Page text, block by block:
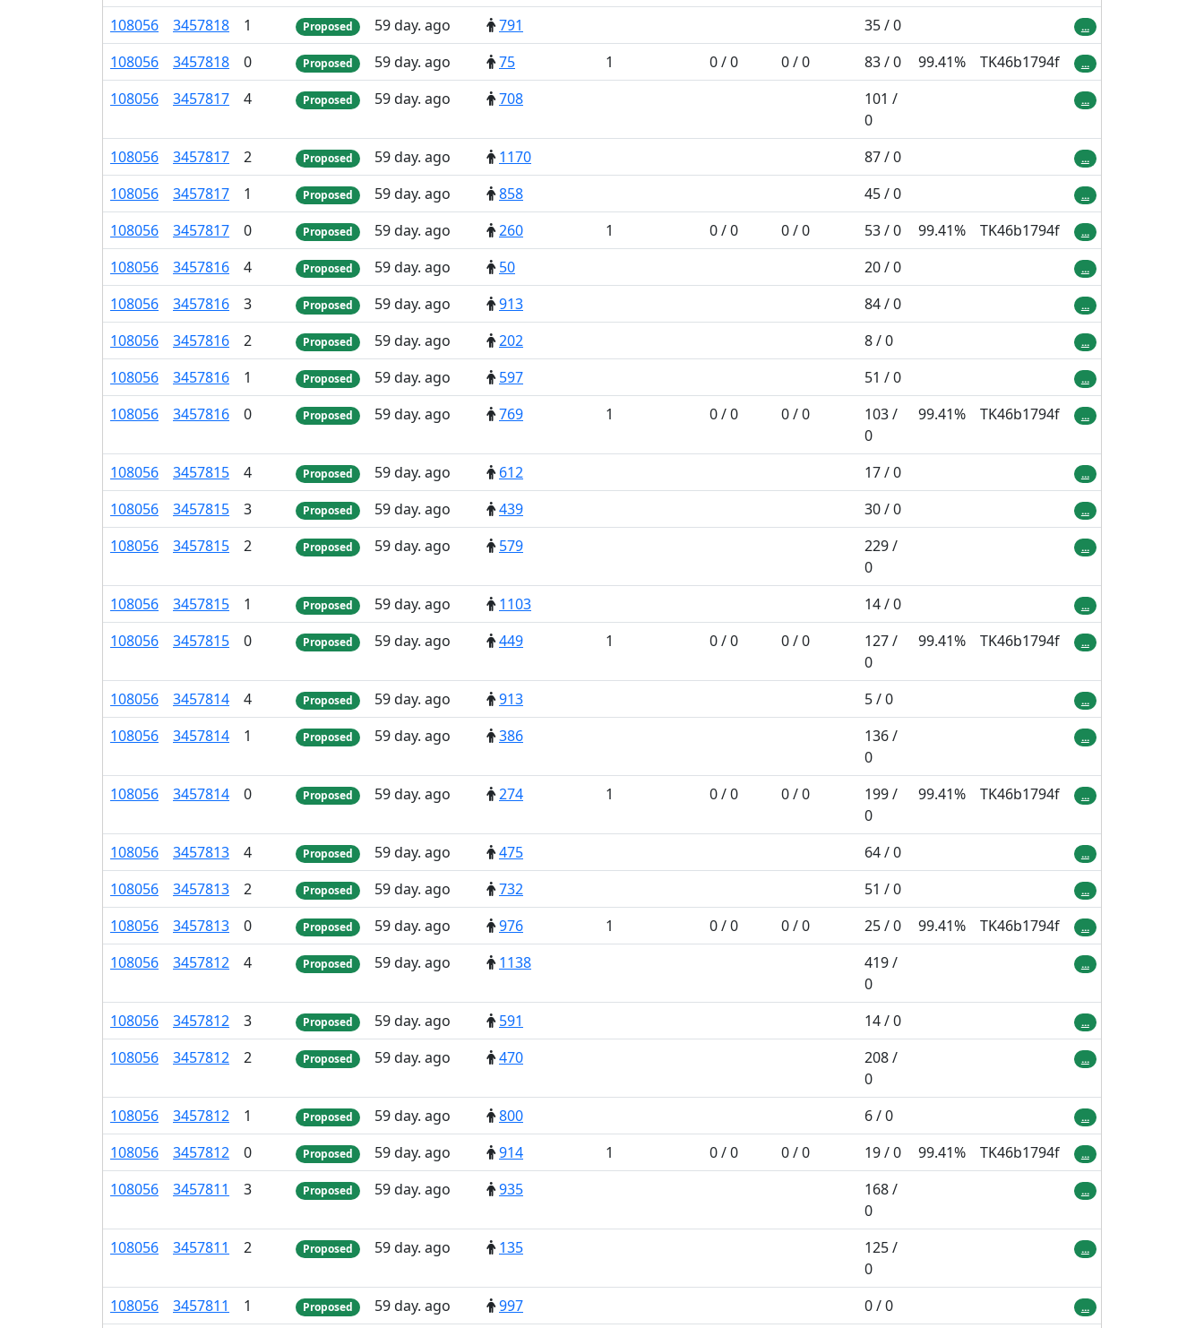
108056 3457818 1 Proposed 59 day. ago 791 35 / 0 ...
108056 3457818 0 Proposed 59 day. ago 75 1 0 / 0 0 / 0 83 / 0 99.41% TK46b1794f ...
108056 3457817 4 Proposed 59 day. ago 708
101 /
0
...
108056 3457817 2 Proposed 59 day. ago 1170 87 / 0 ...
108056 3457817 1 Proposed 59 day. ago 858 45 / 0 ...
108056 3457817 0 Proposed 59 day. ago 260 1 0 / 0 0 / 0 53 / 0 99.41% TK46b1794f ...
108056 3457816 4 Proposed 59 day. ago 50 20 / 0 ...
108056 3457816 3 Proposed 59 day. ago 913 84 / 0 ...
108056 3457816 2 Proposed 59 day. ago 202 8 / 0 ...
108056 3457816 1 Proposed 59 day. ago 597 51 / 0 ...
108056 3457816 0 Proposed 59 day. ago 769 1 0 / 0 0 / 0
103 /
0
99.41% TK46b1794f ...
108056 3457815 4 Proposed 59 day. ago 612 17 / 0 ...
108056 3457815 3 Proposed 59 day. ago 439 30 / 0 ...
108056 3457815 2 Proposed 59 day. ago 579
229 /
0
...
108056 3457815 1 Proposed 59 day. ago 1103 14 / 0 ...
108056 3457815 0 Proposed 59 day. ago 449 1 0 / 0 0 / 0
127 /
0
99.41% TK46b1794f ...
108056 3457814 4 Proposed 59 day. ago 913 5 / 0 ...
108056 3457814 1 Proposed 59 day. ago 386
136 /
0
...
108056 3457814 0 Proposed 59 day. ago 274 1 0 / 0 0 / 0
199 /
0
99.41% TK46b1794f ...
108056 3457813 4 Proposed 59 day. ago 475 64 / 0 ...
108056 3457813 2 Proposed 59 day. ago 732 51 / 0 ...
108056 3457813 0 Proposed 59 day. ago 976 1 0 / 0 0 / 0 25 / 0 99.41% TK46b1794f ...
108056 3457812 4 Proposed 59 day. ago 1138
419 /
0
...
108056 3457812 3 Proposed 59 day. ago 591 14 / 0 ...
108056 3457812 2 Proposed 59 day. ago 470
208 /
0
...
108056 3457812 1 Proposed 59 day. ago 800 6 / 0 ...
108056 3457812 0 Proposed 59 day. ago 914 1 0 / 0 0 / 0 19 / 0 99.41% TK46b1794f ...
108056 3457811 3 Proposed 59 day. ago 935
168 /
0
...
108056 3457811 2 Proposed 59 day. ago 135
125 /
0
...
108056 3457811 1 Proposed 59 day. ago 997 0 / 0 ...